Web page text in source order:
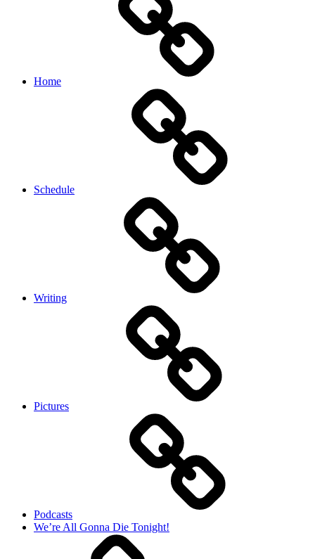
Home
Schedule
Writing
Pictures
Podcasts
We’re All Gonna Die Tonight!